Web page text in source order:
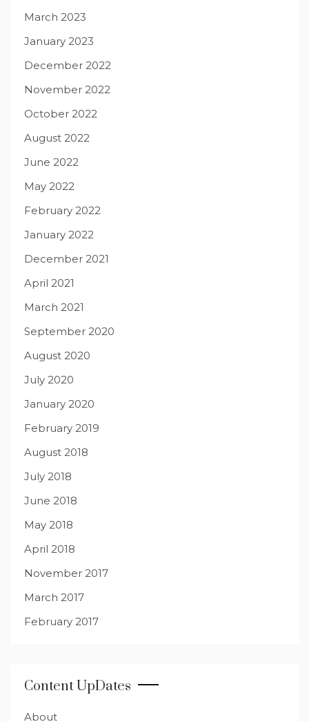
March 2023
January 2023
December 2022
November 2022
October 2022
August 2022
June 2022
May 2022
February 2022
January 2022
December 2021
April 2021
March 2021
September 2020
August 2020
July 2020
January 2020
February 2019
August 2018
July 2018
June 2018
May 2018
April 2018
November 2017
March 2017
February 2017
Content UpDates
About